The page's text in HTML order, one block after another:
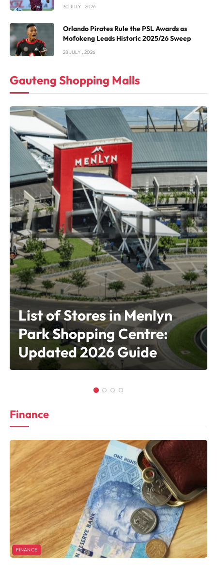
30 JULY , 2026
Orlando Pirates Rule the PSL Awards as
Mofokeng Leads Historic 2025/26 Sweep
28 JULY , 2026
Gauteng Shopping Malls
List of Stores in Menlyn
Park Shopping Centre:
Updated 2026 Guide
Finance
FINANCE